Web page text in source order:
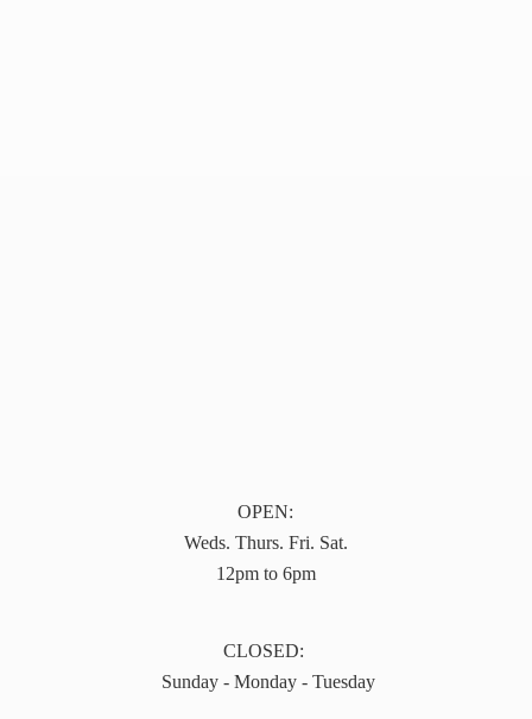
OPEN:
Weds. Thurs. Fri. Sat.
12pm to 6pm
CLOSED:
Sunday - Monday - Tuesday